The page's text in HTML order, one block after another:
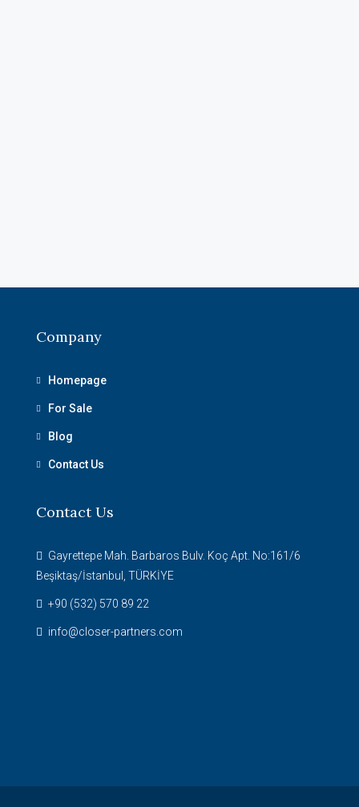
Company
Homepage
For Sale
Blog
Contact Us
Contact Us
Gayrettepe Mah. Barbaros Bulv. Koç Apt. No:161/6
Beşiktaş/İstanbul, TÜRKİYE
+90 (532) 570 89 22
info@closer-partners.com